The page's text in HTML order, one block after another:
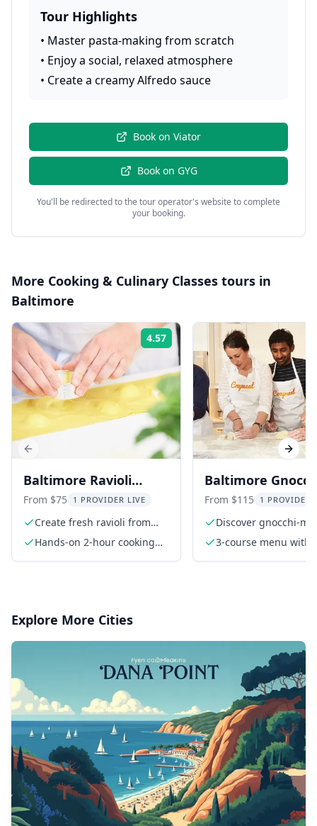
Tour Highlights
• Master pasta-making from scratch
• Enjoy a social, relaxed atmosphere
• Create a creamy Alfredo sauce
Book on Viator
Book on GYG
You'll be redirected to the tour operator's website to complete
your booking.
More Cooking & Culinary Classes tours in
Baltimore
4.57 Rating:
Baltimore Ravioli
Making Cooking Class
From $75 1 PROVIDER LIVE
Create fresh ravioli from
scratch
Hands-on 2-hour cooking
Baltimore
Making Class
Course Meal
From $115 1 PROVIDER
Discover gnocchi-
techniques
3-course menu with
Previous slide Next
Explore More Cities